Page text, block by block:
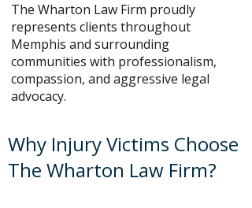
The Wharton Law Firm proudly
represents clients throughout
Memphis and surrounding
communities with professionalism,
compassion, and aggressive legal
advocacy.
Why Injury Victims Choose
The Wharton Law Firm?